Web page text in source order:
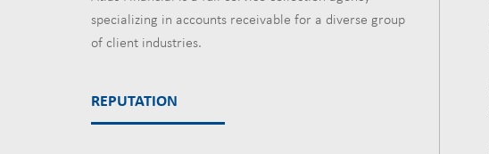
specializing in accounts receivable for a diverse group
of client industries.
REPUTATION